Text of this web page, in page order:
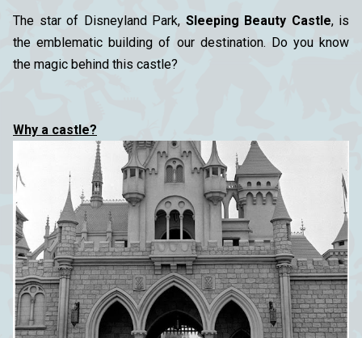
The star of Disneyland Park, Sleeping Beauty Castle, is
the emblematic building of our destination. Do you know
the magic behind this castle?
Why a castle?